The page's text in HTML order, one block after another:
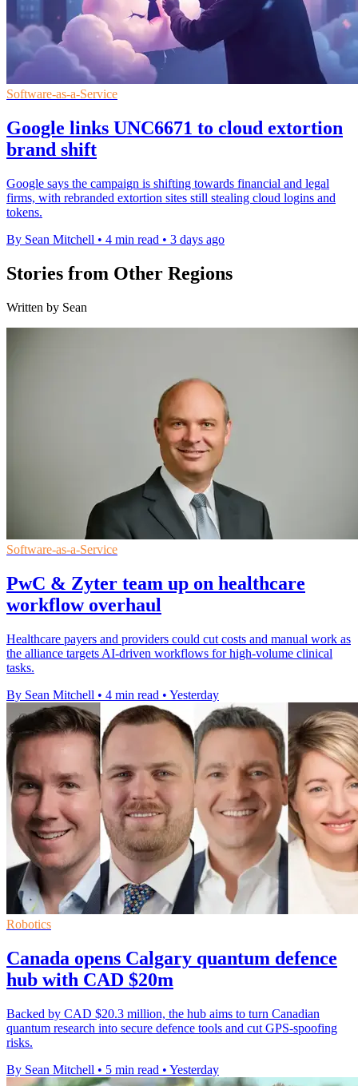
Software-as-a-Service
Google links UNC6671 to cloud extortion
brand shift
Google says the campaign is shifting towards financial and legal
firms, with rebranded extortion sites still stealing cloud logins and
tokens.
By Sean Mitchell • 4 min read • 3 days ago
Stories from Other Regions
Written by Sean
Software-as-a-Service
PwC & Zyter team up on healthcare
workflow overhaul
Healthcare payers and providers could cut costs and manual work as
the alliance targets AI-driven workflows for high-volume clinical
tasks.
By Sean Mitchell • 4 min read • Yesterday
Robotics
Canada opens Calgary quantum defence
hub with CAD $20m
Backed by CAD $20.3 million, the hub aims to turn Canadian
quantum research into secure defence tools and cut GPS-spoofing
risks.
By Sean Mitchell • 5 min read • Yesterday